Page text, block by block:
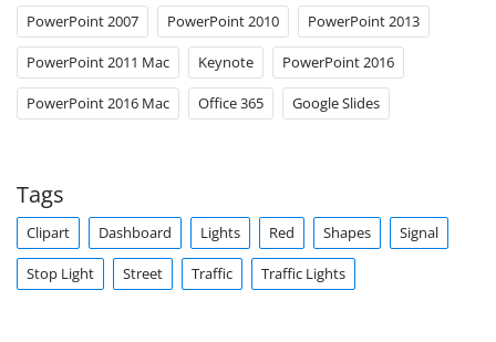
PowerPoint 2007 PowerPoint 2010 PowerPoint 2013
PowerPoint 2011 Mac Keynote PowerPoint 2016
PowerPoint 2016 Mac Office 365 Google Slides
Tags
Clipart Dashboard Lights Red Shapes Signal
Stop Light Street Traffic Traffic Lights